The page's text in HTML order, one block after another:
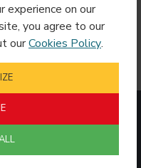
experience on our
you agree to our
ourCookies Policy.
décor, and
products offer an
upscale finish.